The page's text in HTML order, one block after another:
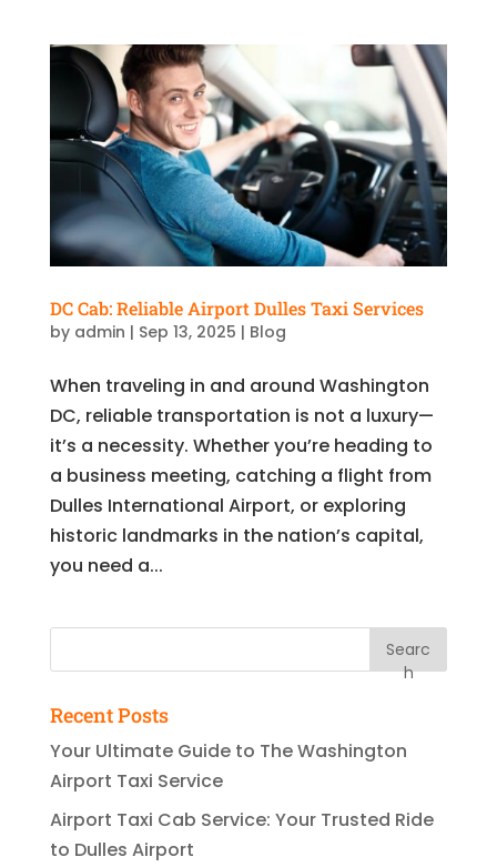
DC Cab: Reliable Airport Dulles Taxi Services
by admin | Sep 13, 2025 | Blog
When traveling in and around Washington
DC, reliable transportation is not a luxury—
it’s a necessity. Whether you’re heading to
a business meeting, catching a flight from
Dulles International Airport, or exploring
historic landmarks in the nation’s capital,
you need a...
Searc
h
Recent Posts
Your Ultimate Guide to The Washington
Airport Taxi Service
Airport Taxi Cab Service: Your Trusted Ride
to Dulles Airport